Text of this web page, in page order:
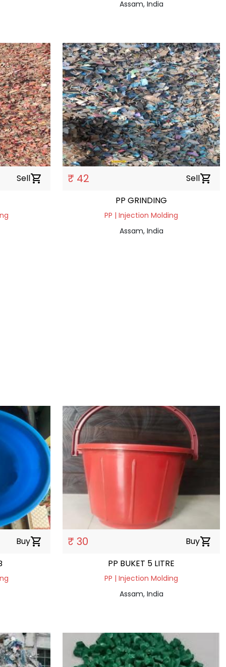
Assam, India
Sellshopping_cart ₹ 42 Sellshopping_cart
PP GRINDING
PP | Injection Molding
Assam, India
Buyshopping_cart ₹ 30 Buyshopping_cart
PP BUKET 5 LITRE
PP | Injection Molding
Assam, India